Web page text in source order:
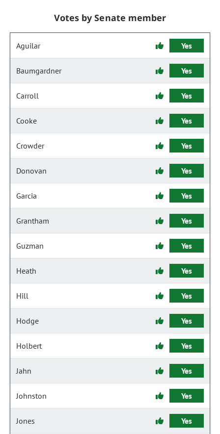
Votes by Senate member
Aguilar Yes
Baumgardner Yes
Carroll Yes
Cooke Yes
Crowder Yes
Donovan Yes
Garcia Yes
Grantham Yes
Guzman Yes
Heath Yes
Hill Yes
Hodge Yes
Holbert Yes
Jahn Yes
Johnston Yes
Jones Yes